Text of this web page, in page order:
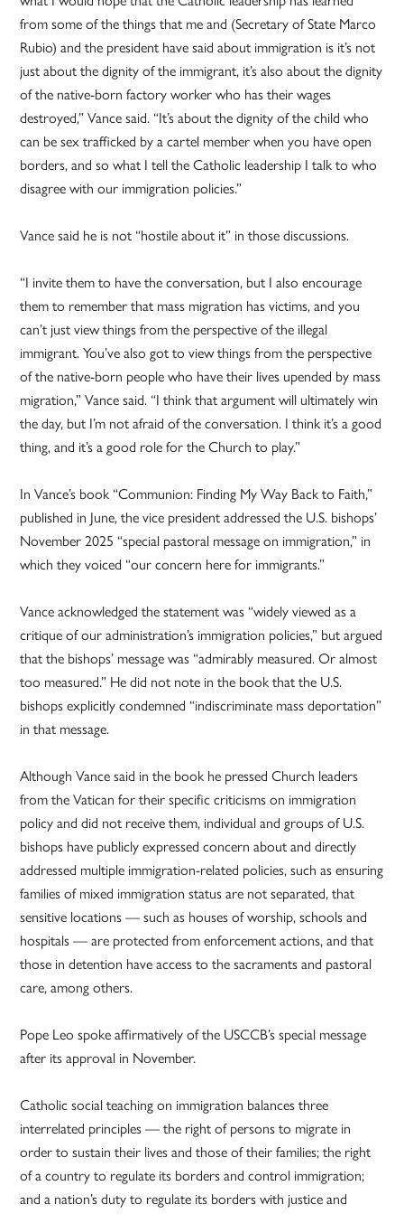
from some of the things that me and (Secretary of State Marco
Rubio) and the president have said about immigration is it’s not
just about the dignity of the immigrant, it’s also about the dignity
of the native-born factory worker who has their wages
destroyed,” Vance said. “It’s about the dignity of the child who
can be sex trafficked by a cartel member when you have open
borders, and so what I tell the Catholic leadership I talk to who
disagree with our immigration policies.”
Vance said he is not “hostile about it” in those discussions.
“I invite them to have the conversation, but I also encourage
them to remember that mass migration has victims, and you
can’t just view things from the perspective of the illegal
immigrant. You’ve also got to view things from the perspective
of the native-born people who have their lives upended by mass
migration,” Vance said. “I think that argument will ultimately win
the day, but I’m not afraid of the conversation. I think it’s a good
thing, and it’s a good role for the Church to play.”
In Vance’s book “Communion: Finding My Way Back to Faith,”
published in June, the vice president addressed the U.S. bishops’
November 2025 “special pastoral message on immigration,” in
which they voiced “our concern here for immigrants.”
Vance acknowledged the statement was “widely viewed as a
critique of our administration’s immigration policies,” but argued
that the bishops’ message was “admirably measured. Or almost
too measured.” He did not note in the book that the U.S.
bishops explicitly condemned “indiscriminate mass deportation”
in that message.
Although Vance said in the book he pressed Church leaders
from the Vatican for their specific criticisms on immigration
policy and did not receive them, individual and groups of U.S.
bishops have publicly expressed concern about and directly
addressed multiple immigration-related policies, such as ensuring
families of mixed immigration status are not separated, that
sensitive locations — such as houses of worship, schools and
hospitals — are protected from enforcement actions, and that
those in detention have access to the sacraments and pastoral
care, among others.
Pope Leo spoke affirmatively of the USCCB’s special message
after its approval in November.
Catholic social teaching on immigration balances three
interrelated principles — the right of persons to migrate in
order to sustain their lives and those of their families; the right
of a country to regulate its borders and control immigration;
and a nation’s duty to regulate its borders with justice and